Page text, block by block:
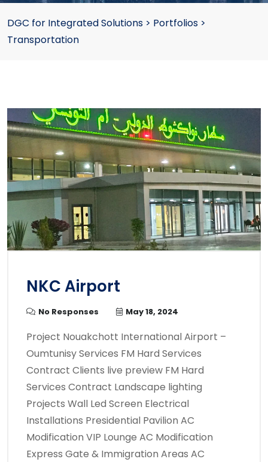
DGC for Integrated Solutions > Portfolios >
Transportation
NKC Airport
No Responses May 18, 2024
Project Nouakchott International Airport –
Oumtunisy Services FM Hard Services
Contract Clients live preview FM Hard
Services Contract Landscape lighting
Projects Wall Led Screen Electrical
Installations Presidential Pavilion AC
Modification VIP Lounge AC Modification
Express Gate & Immigration Areas AC